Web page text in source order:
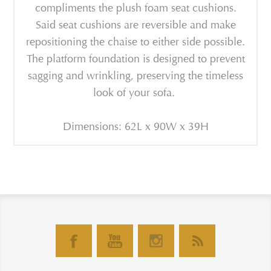
compliments the plush foam seat cushions.
Said seat cushions are reversible and make
repositioning the chaise to either side possible.
The platform foundation is designed to prevent
sagging and wrinkling, preserving the timeless
look of your sofa.
Dimensions: 62L x 90W x 39H